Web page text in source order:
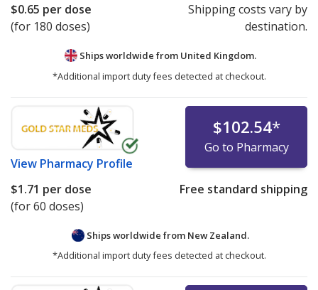
$0.65 per dose
(for 180 doses)
Shipping costs vary by
destination.
Ships worldwide from United Kingdom.
*Additional import duty fees detected at checkout.
View Pharmacy Profile
$102.54*
Go to Pharmacy
$1.71 per dose
(for 60 doses)
Free standard shipping
Ships worldwide from New Zealand.
*Additional import duty fees detected at checkout.